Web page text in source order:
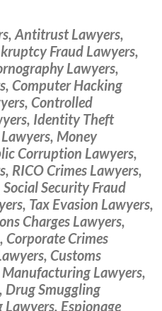
Antitrust Lawyers,
Fraud Lawyers,
Lawyers,
Computer Hacking
Controlled
Identity Theft
Money
Corruption Lawyers,
RICO Crimes Lawyers,
Security Fraud
Tax Evasion Lawyers,
Charges Lawyers,
Corporate Crimes
Customs
Lawyers,
Drug Smuggling
Espionage